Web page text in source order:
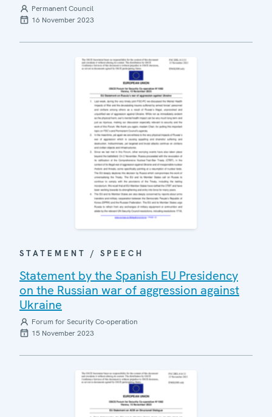
Permanent Council
16 November 2023
STATEMENT / SPEECH
Statement by the Spanish EU Presidency
on the Russian war of aggression against
Ukraine
Forum for Security Co-operation
15 November 2023